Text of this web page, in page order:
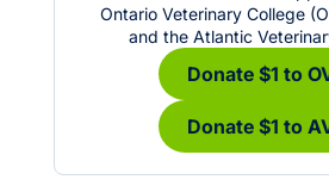
Ontario Veterinary College
and the Atlantic
Donate $1 to
Donate $1 to